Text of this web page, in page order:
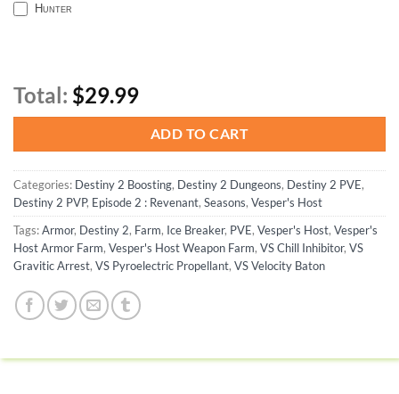
Hunter
Total: $29.99
ADD TO CART
Categories: Destiny 2 Boosting, Destiny 2 Dungeons, Destiny 2 PVE,
Destiny 2 PVP, Episode 2 : Revenant, Seasons, Vesper's Host
Tags:Armor, Destiny 2, Farm, Ice Breaker, PVE, Vesper's Host, Vesper's
Host Armor Farm, Vesper's Host Weapon Farm, VS Chill Inhibitor, VS
Gravitic Arrest, VS Pyroelectric Propellant, VS Velocity Baton